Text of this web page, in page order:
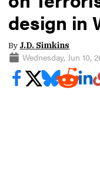
design in
By J.D. Simkins
Wednesday, Jun 10,